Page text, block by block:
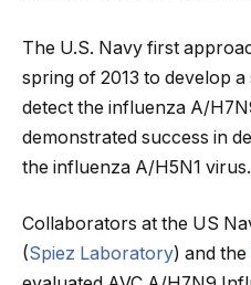
The U.S. Navy first
spring of 2013 to develop
detect the influenza A/
demonstrated success in
the influenza A/H5N1 virus.
Collaborators at the US
(Spiez Laboratory) and the